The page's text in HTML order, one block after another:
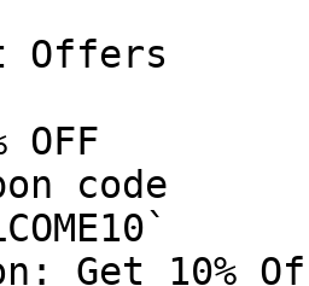
Offers
OFF
code
Get 10%